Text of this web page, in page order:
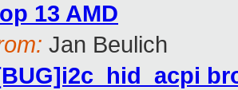
13 AMD
Jan Beulich